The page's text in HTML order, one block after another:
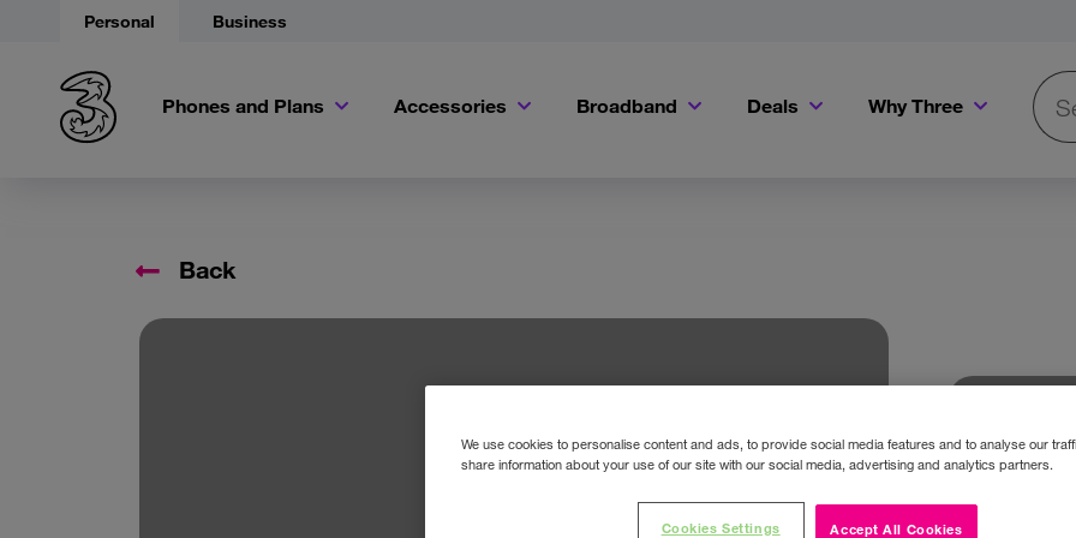
Personal Business
Phones and Plans Accessories Broadband Deals Why Three
Back
We use cookies to personalise content and ads, to provide social media features and to analyse our
share information about your use of our site with our social media, advertising and analytics partners.
Accept All Cookies
Cookies Settings